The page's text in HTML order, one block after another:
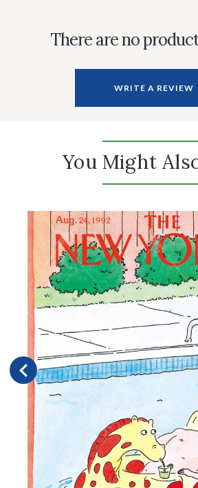
There are no
WRITE A REVIEW
You Might